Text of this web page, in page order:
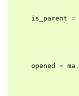
is_parent =
opened
= ma .